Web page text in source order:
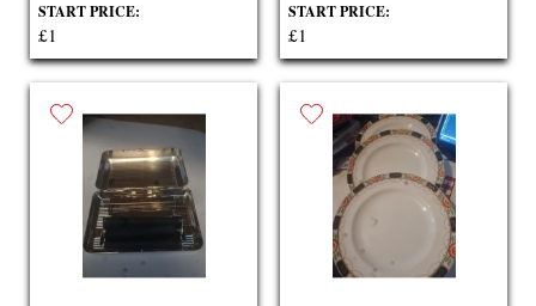
START PRICE:
£1
START PRICE:
£1